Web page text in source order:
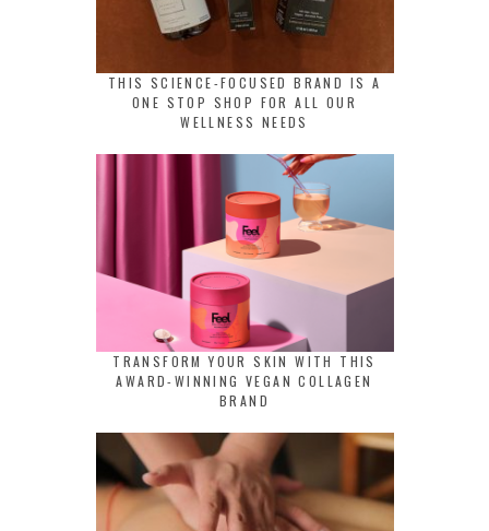
THIS SCIENCE-FOCUSED BRAND IS A
ONE STOP SHOP FOR ALL OUR
WELLNESS NEEDS
TRANSFORM YOUR SKIN WITH THIS
AWARD-WINNING VEGAN COLLAGEN
BRAND